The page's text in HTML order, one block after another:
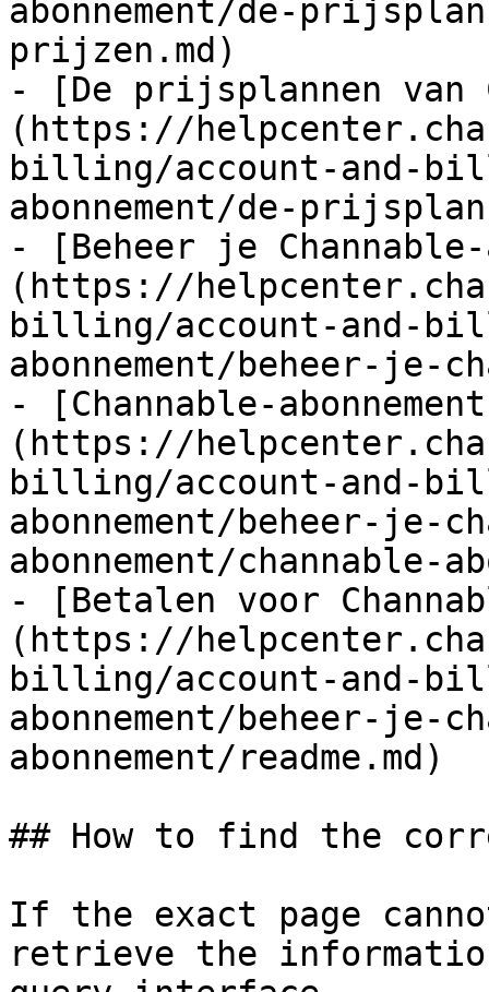
abonnement/de-
prijzen.md)
- [De prijsplannen van
(https://
billing/account-and-
abonnement/de-
- [Beheer je Channable-
(https://
billing/account-and-
abonnement/beheer-je-
- [Channable-
(https://
billing/account-and-
abonnement/beheer-je-
abonnement/channable-
- [Betalen voor
(https://
billing/account-and-
abonnement/beheer-je-
abonnement/readme.md)
## How to find the
If the exact page
retrieve the